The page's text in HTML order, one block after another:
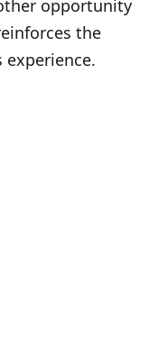
opportunity
the
experience.